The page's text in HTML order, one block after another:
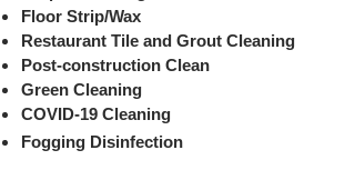
Floor Strip/Wax
Restaurant Tile and Grout Cleaning
Post-construction Clean
Green Cleaning
COVID-19 Cleaning
Fogging Disinfection